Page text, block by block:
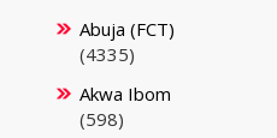
Abuja (FCT)
(4335)
Akwa Ibom
(598)